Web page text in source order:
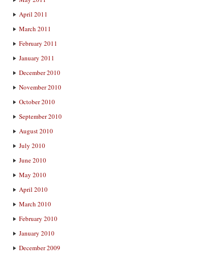
April 2011
March 2011
February 2011
January 2011
December 2010
November 2010
October 2010
September 2010
August 2010
July 2010
June 2010
May 2010
April 2010
March 2010
February 2010
January 2010
December 2009